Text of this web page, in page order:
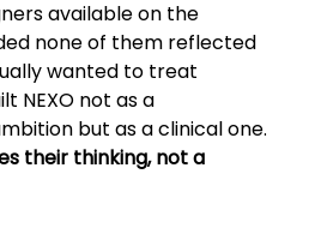
available on the
none of them reflected
wanted to treat
NEXO not as a
but as a clinical one.
their thinking, not a